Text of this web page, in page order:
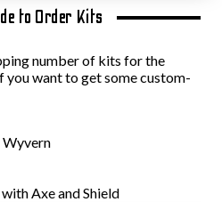
to Order Kits
number of kits for the
you want to get some custom-
Wyvern
Axe and Shield